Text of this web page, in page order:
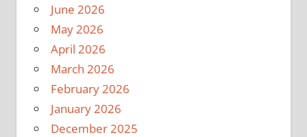
June 2026
May 2026
April 2026
March 2026
February 2026
January 2026
December 2025